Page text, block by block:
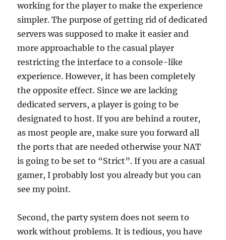
working for the player to make the experience
simpler. The purpose of getting rid of dedicated
servers was supposed to make it easier and
more approachable to the casual player
restricting the interface to a console-like
experience. However, it has been completely
the opposite effect. Since we are lacking
dedicated servers, a player is going to be
designated to host. If you are behind a router,
as most people are, make sure you forward all
the ports that are needed otherwise your NAT
is going to be set to “Strict”. If you are a casual
gamer, I probably lost you already but you can
see my point.
Second, the party system does not seem to
work without problems. It is tedious, you have